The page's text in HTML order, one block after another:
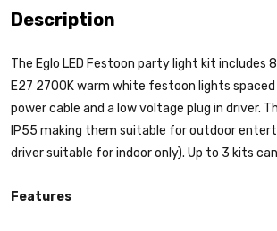
Description
The Eglo LED Festoon party light kit includes
E27 2700K warm white festoon lights
power cable and a low voltage plug in driver.
IP55 making them suitable for outdoor
driver suitable for indoor only). Up to 3 kits
Features